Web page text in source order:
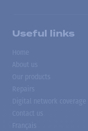
Useful links
Home
About us
Our products
Repairs
Digital network coverage
Contact us
Français